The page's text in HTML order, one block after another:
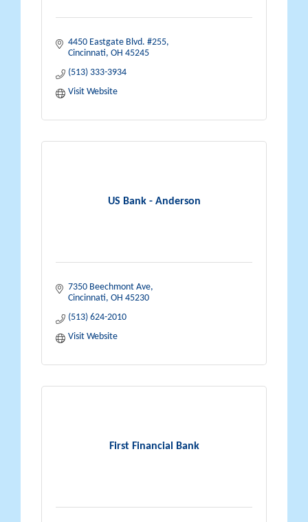
4450 Eastgate Blvd. #255
Cincinnati OH 45245
(513) 333-3934
Visit Website
US Bank - Anderson
7350 Beechmont Ave
Cincinnati OH 45230
(513) 624-2010
Visit Website
First Financial Bank